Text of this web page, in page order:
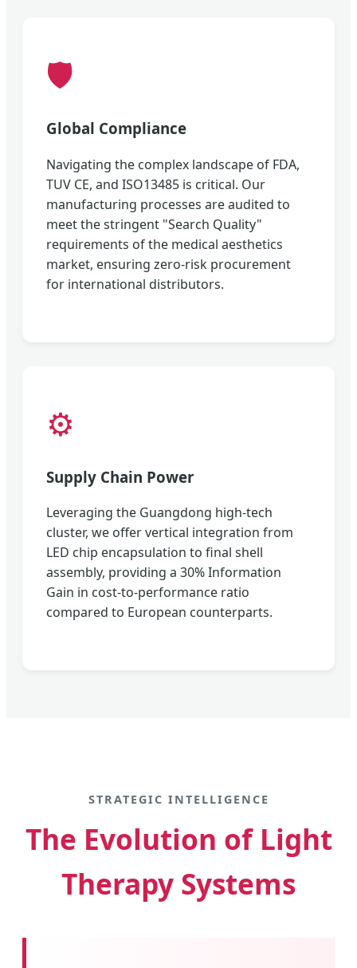
🛡️
Global Compliance
Navigating the complex landscape of FDA,
TUV CE, and ISO13485 is critical. Our
manufacturing processes are audited to
meet the stringent "Search Quality"
requirements of the medical aesthetics
market, ensuring zero-risk procurement
for international distributors.
⚙️
Supply Chain Power
Leveraging the Guangdong high-tech
cluster, we offer vertical integration from
LED chip encapsulation to final shell
assembly, providing a 30% Information
Gain in cost-to-performance ratio
compared to European counterparts.
STRATEGIC INTELLIGENCE
The Evolution of Light
Therapy Systems